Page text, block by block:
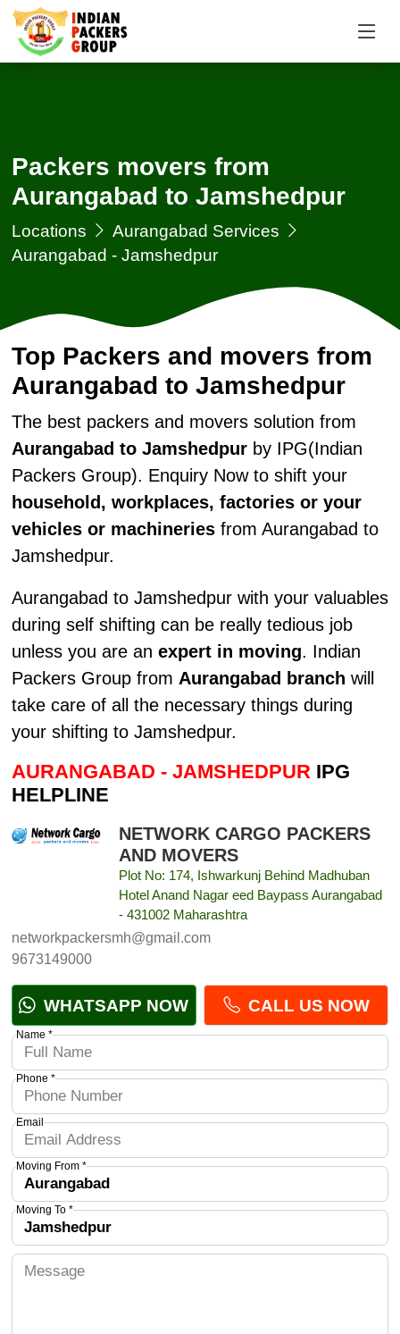
Packers movers from
Aurangabad to Jamshedpur
Locations
Aurangabad Services
Aurangabad - Jamshedpur
Top Packers and movers from
Aurangabad to Jamshedpur
The best packers and movers solution from
Aurangabad to Jamshedpurby IPG(Indian
Packers Group). Enquiry Now to shift your
household, workplaces, factories or your
vehicles or machineriesfrom Aurangabad to
Jamshedpur.
Aurangabad to Jamshedpur with your valuables
during self shifting can be really tedious job
unless you are an expert in moving. Indian
Packers Group from Aurangabad branch will
take care of all the necessary things during
your shifting to Jamshedpur.
AURANGABAD - JAMSHEDPURIPG
HELPLINE
NETWORK CARGO PACKERS
AND MOVERS
Plot No: 174, Ishwarkunj Behind Madhuban
Hotel Anand Nagar eed Baypass Aurangabad
- 431002 Maharashtra
networkpackersmh@gmail.com
9673149000
WHATSAPP NOW CALL US NOW
Name *
Phone *
Email
Moving From *
Moving To *